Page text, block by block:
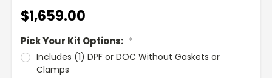
$1,659.00
Pick Your Kit Options: *
Includes (1) DPF or DOC Without Gaskets or
Clamps